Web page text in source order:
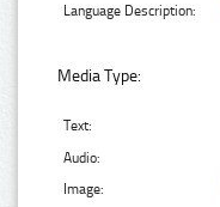
Language Description:
Media Type:
Text:
Audio:
Image: